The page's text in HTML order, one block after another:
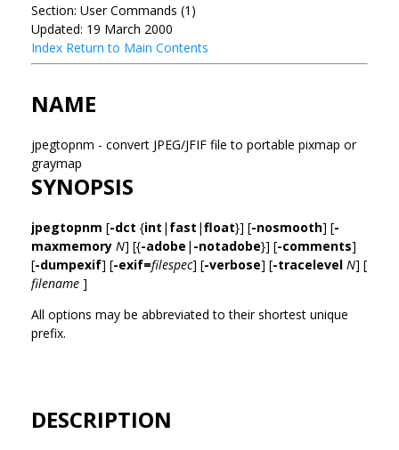
Section: User Commands (1)
Updated: 19 March 2000
Index Return to Main Contents
NAME
jpegtopnm - convert JPEG/JFIF file to portable pixmap or
graymap
SYNOPSIS
jpegtopnm [-dct {int | fast |float}] [-nosmooth] [-
maxmemory N] [{-adobe | -notadobe}] [-comments]
[-dumpexif] [-exif=filespec] [-verbose] [-tracelevel N] [
filename ]
All options may be abbreviated to their shortest unique
prefix.
DESCRIPTION